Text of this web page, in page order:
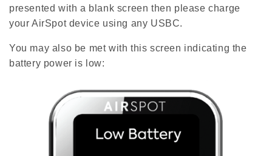
presented with a blank screen then please charge
your AirSpot device using any USBC.
You may also be met with this screen indicating the
battery power is low: